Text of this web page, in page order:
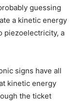
guessing
a kinetic energy
piezoelectricity, a
signs have all
kinetic energy
the ticket